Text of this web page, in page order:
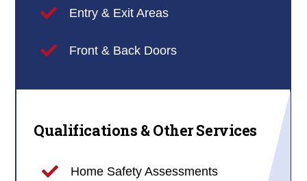
Entry & Exit Areas
Front & Back Doors
Qualifications & Other Services
Home Safety Assessments